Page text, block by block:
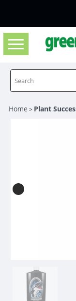
Toggle
navigation
Home > Plant